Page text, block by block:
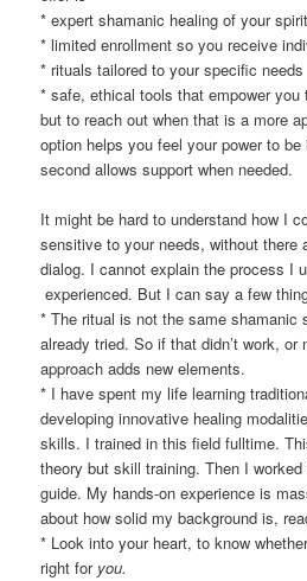
* expert shamanic healing of your spirit
* limited enrollment so you receive
* rituals tailored to your specific needs
* safe, ethical tools that empower you
but to reach out when that is a more
option helps you feel your power to
second allows support when needed.
It might be hard to understand how I
sensitive to your needs, without there
dialog. I cannot explain the process I
experienced. But I can say a few
* The ritual is not the same shamanic
already tried. So if that didn’t work, or
approach adds new elements.
* I have spent my life learning
developing innovative healing
skills. I trained in this field fulltime.
theory but skill training. Then I
guide. My hands-on experience is
about how solid my background is,
* Look into your heart, to know
right for you.